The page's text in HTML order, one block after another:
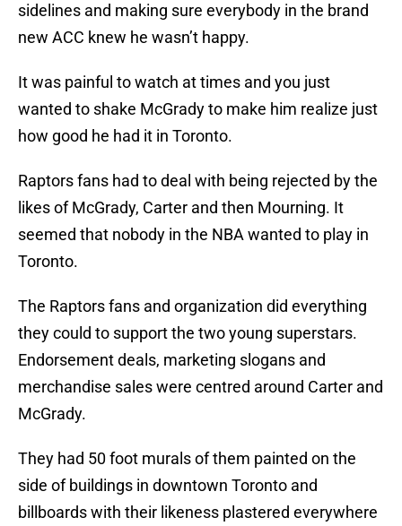
sidelines and making sure everybody in the brand
new ACC knew he wasn’t happy.
It was painful to watch at times and you just
wanted to shake McGrady to make him realize just
how good he had it in Toronto.
Raptors fans had to deal with being rejected by the
likes of McGrady, Carter and then Mourning. It
seemed that nobody in the NBA wanted to play in
Toronto.
The Raptors fans and organization did everything
they could to support the two young superstars.
Endorsement deals, marketing slogans and
merchandise sales were centred around Carter and
McGrady.
They had 50 foot murals of them painted on the
side of buildings in downtown Toronto and
billboards with their likeness plastered everywhere